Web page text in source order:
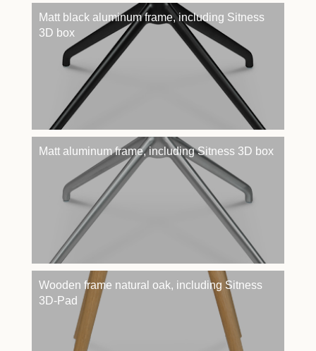
Matt black aluminum frame, including Sitness
3D box
Matt aluminum frame, including Sitness 3D box
Wooden frame natural oak, including Sitness
3D-Pad